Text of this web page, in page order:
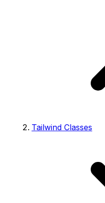
Tailwind Classes